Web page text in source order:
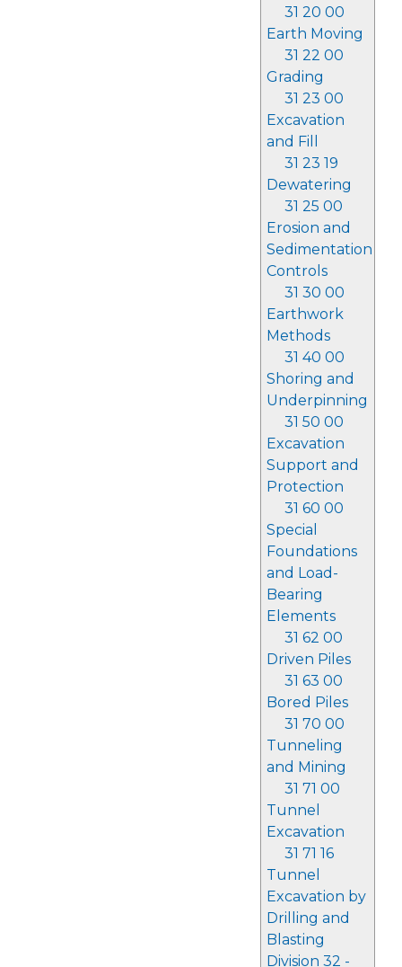
31 20 00
Earth Moving
31 22 00
Grading
31 23 00
Excavation
and Fill
31 23 19
Dewatering
31 25 00
Erosion and
Sedimentation
Controls
31 30 00
Earthwork
Methods
31 40 00
Shoring and
Underpinning
31 50 00
Excavation
Support and
Protection
31 60 00
Special
Foundations
and Load-
Bearing
Elements
31 62 00
Driven Piles
31 63 00
Bored Piles
31 70 00
Tunneling
and Mining
31 71 00
Tunnel
Excavation
31 71 16
Tunnel
Excavation by
Drilling and
Blasting
Division 32 -